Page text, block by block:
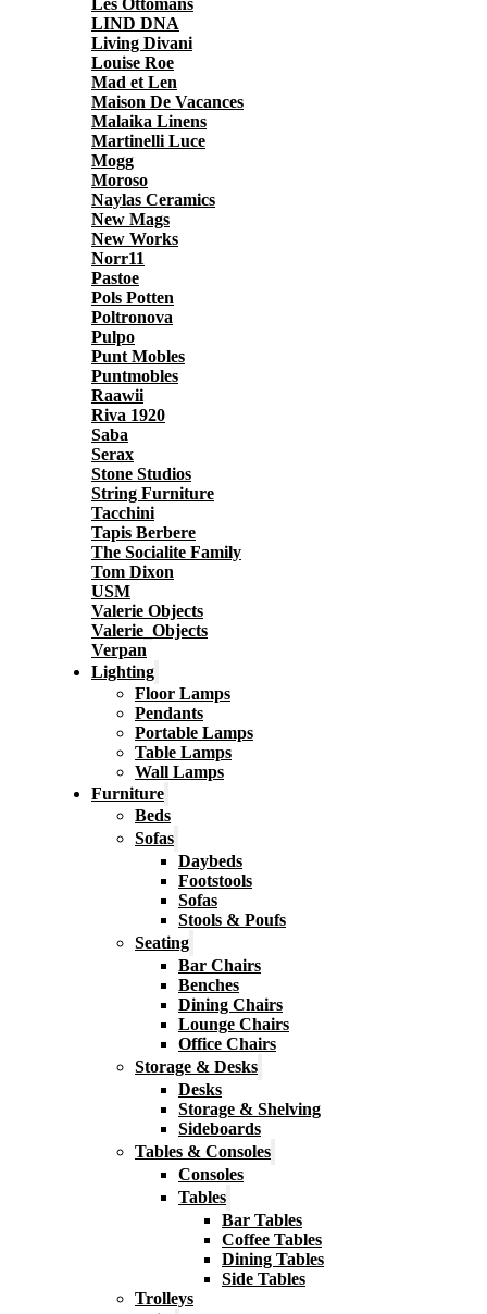
Les Ottomans
LIND DNA
Living Divani
Louise Roe
Mad et Len
Maison De Vacances
Malaika Linens
Martinelli Luce
Mogg
Moroso
Naylas Ceramics
New Mags
New Works
Norr11
Pastoe
Pols Potten
Poltronova
Pulpo
Punt Mobles
Puntmobles
Raawii
Riva 1920
Saba
Serax
Stone Studios
String Furniture
Tacchini
Tapis Berbere
The Socialite Family
Tom Dixon
USM
Valerie Objects
Valerie_Objects
Verpan
Lighting
Floor Lamps
Pendants
Portable Lamps
Table Lamps
Wall Lamps
Furniture
Beds
Sofas
Daybeds
Footstools
Sofas
Stools & Poufs
Seating
Bar Chairs
Benches
Dining Chairs
Lounge Chairs
Office Chairs
Storage & Desks
Desks
Storage & Shelving
Sideboards
Tables & Consoles
Consoles
Tables
Bar Tables
Coffee Tables
Dining Tables
Side Tables
Trolleys